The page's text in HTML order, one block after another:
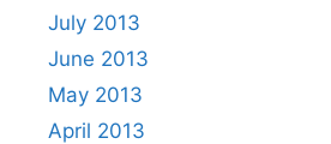
July 2013
June 2013
May 2013
April 2013